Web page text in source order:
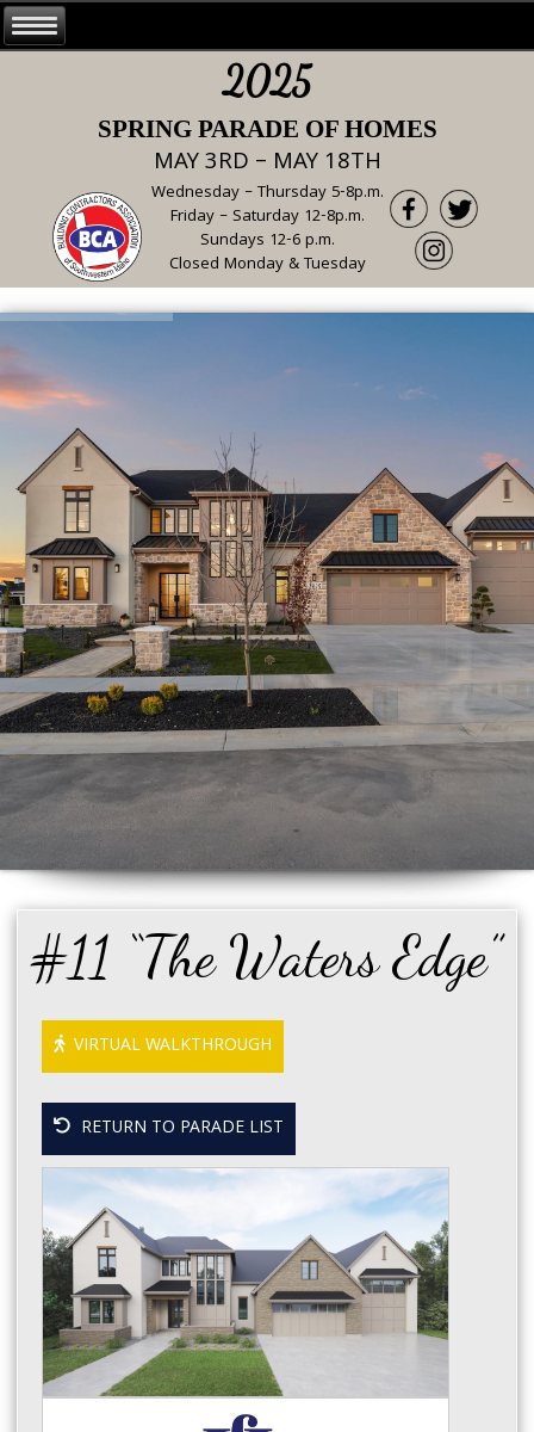
2025
SPRING PARADE OF HOMES
MAY 3RD – MAY 18TH
Wednesday – Thursday 5-8p.m.
Friday – Saturday 12-8p.m.
Sundays 12-6 p.m.
Closed Monday & Tuesday
#11 “The Waters Edge”
VIRTUAL WALKTHROUGH
RETURN TO PARADE LIST